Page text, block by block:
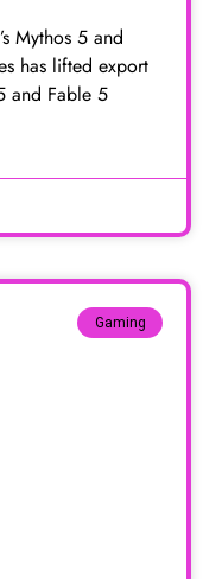
Mythos 5 and
has lifted export
and Fable 5
Gaming